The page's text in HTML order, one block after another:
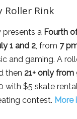
Roller Rink
presents a Fourth
1 and 2, from 7
and gaming. A
then 21+ only from
with $5 skate
contest. More